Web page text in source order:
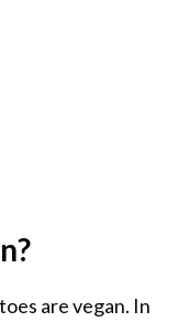
are vegan. In